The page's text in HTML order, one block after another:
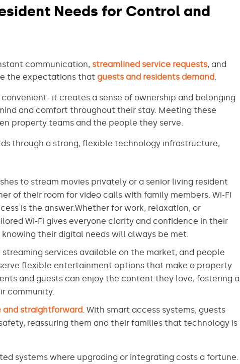
Needs for Control and
communication, streamlined service requests, and
the expectations that guests and residents demand
it creates a sense of ownership and belonging
and comfort throughout their stay. Meeting these
property teams and the people they serve.
through a strong, flexible technology infrastructure,
to stream movies privately or a senior living resident
of their room for video calls with family members. Wi-Fi
is the answer.Whether for work, relaxation, or
Wi-Fi gives everyone clarity and confidence in their
their digital needs will always be met.
services available on the market, and people
flexible entertainment options that make a property
and guests can enjoy the content they love, fostering a
community.
and straightforward . With smart access systems, guests
reassuring them and their families that technology is
systems where upgrading or integrating costs a fortune.